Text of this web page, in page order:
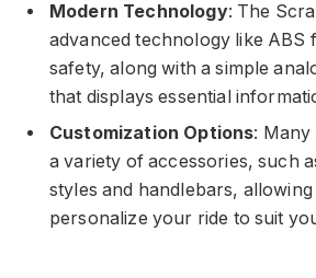
Modern Technology: The
advanced technology like ABS
safety, along with a simple
that displays essential
Customization Options: Many
a variety of accessories, such
styles and handlebars,
personalize your ride to suit